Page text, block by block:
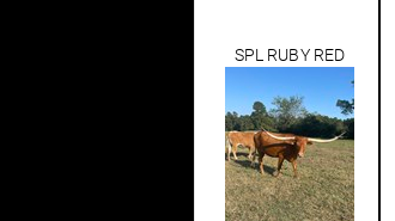
SPL RUBY RED